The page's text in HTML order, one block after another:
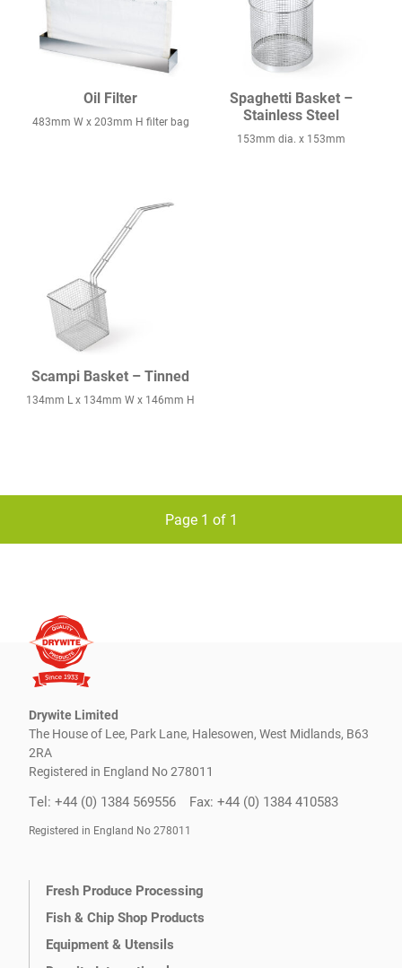
Oil Filter
483mm W x 203mm H filter bag
Spaghetti Basket –
Stainless Steel
153mm dia. x 153mm
Scampi Basket – Tinned
134mm L x 134mm W x 146mm H
Page 1 of 1
Drywite Limited
The House of Lee, Park Lane, Halesowen, West Midlands, B63
2RA
Registered in England No 278011
Tel: +44 (0) 1384 569556 Fax: +44 (0) 1384 410583
Registered in England No 278011
Fresh Produce Processing
Fish & Chip Shop Products
Equipment & Utensils